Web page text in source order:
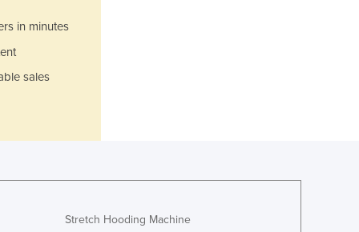
Jamaica
Kazakhstan
Korea, North
Kosovo
Kyrgyzstan
in minutes
sales
Stretch Hooding Machine